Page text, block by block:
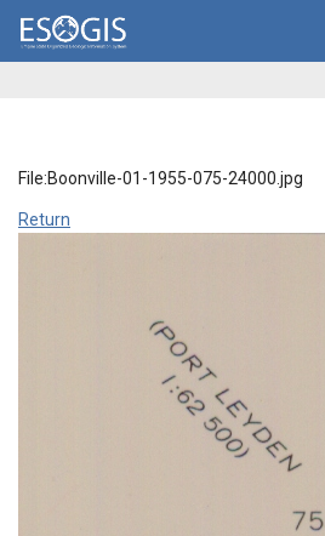
Skip to main content
File:Boonville-01-1955-075-24000.jpg
Return